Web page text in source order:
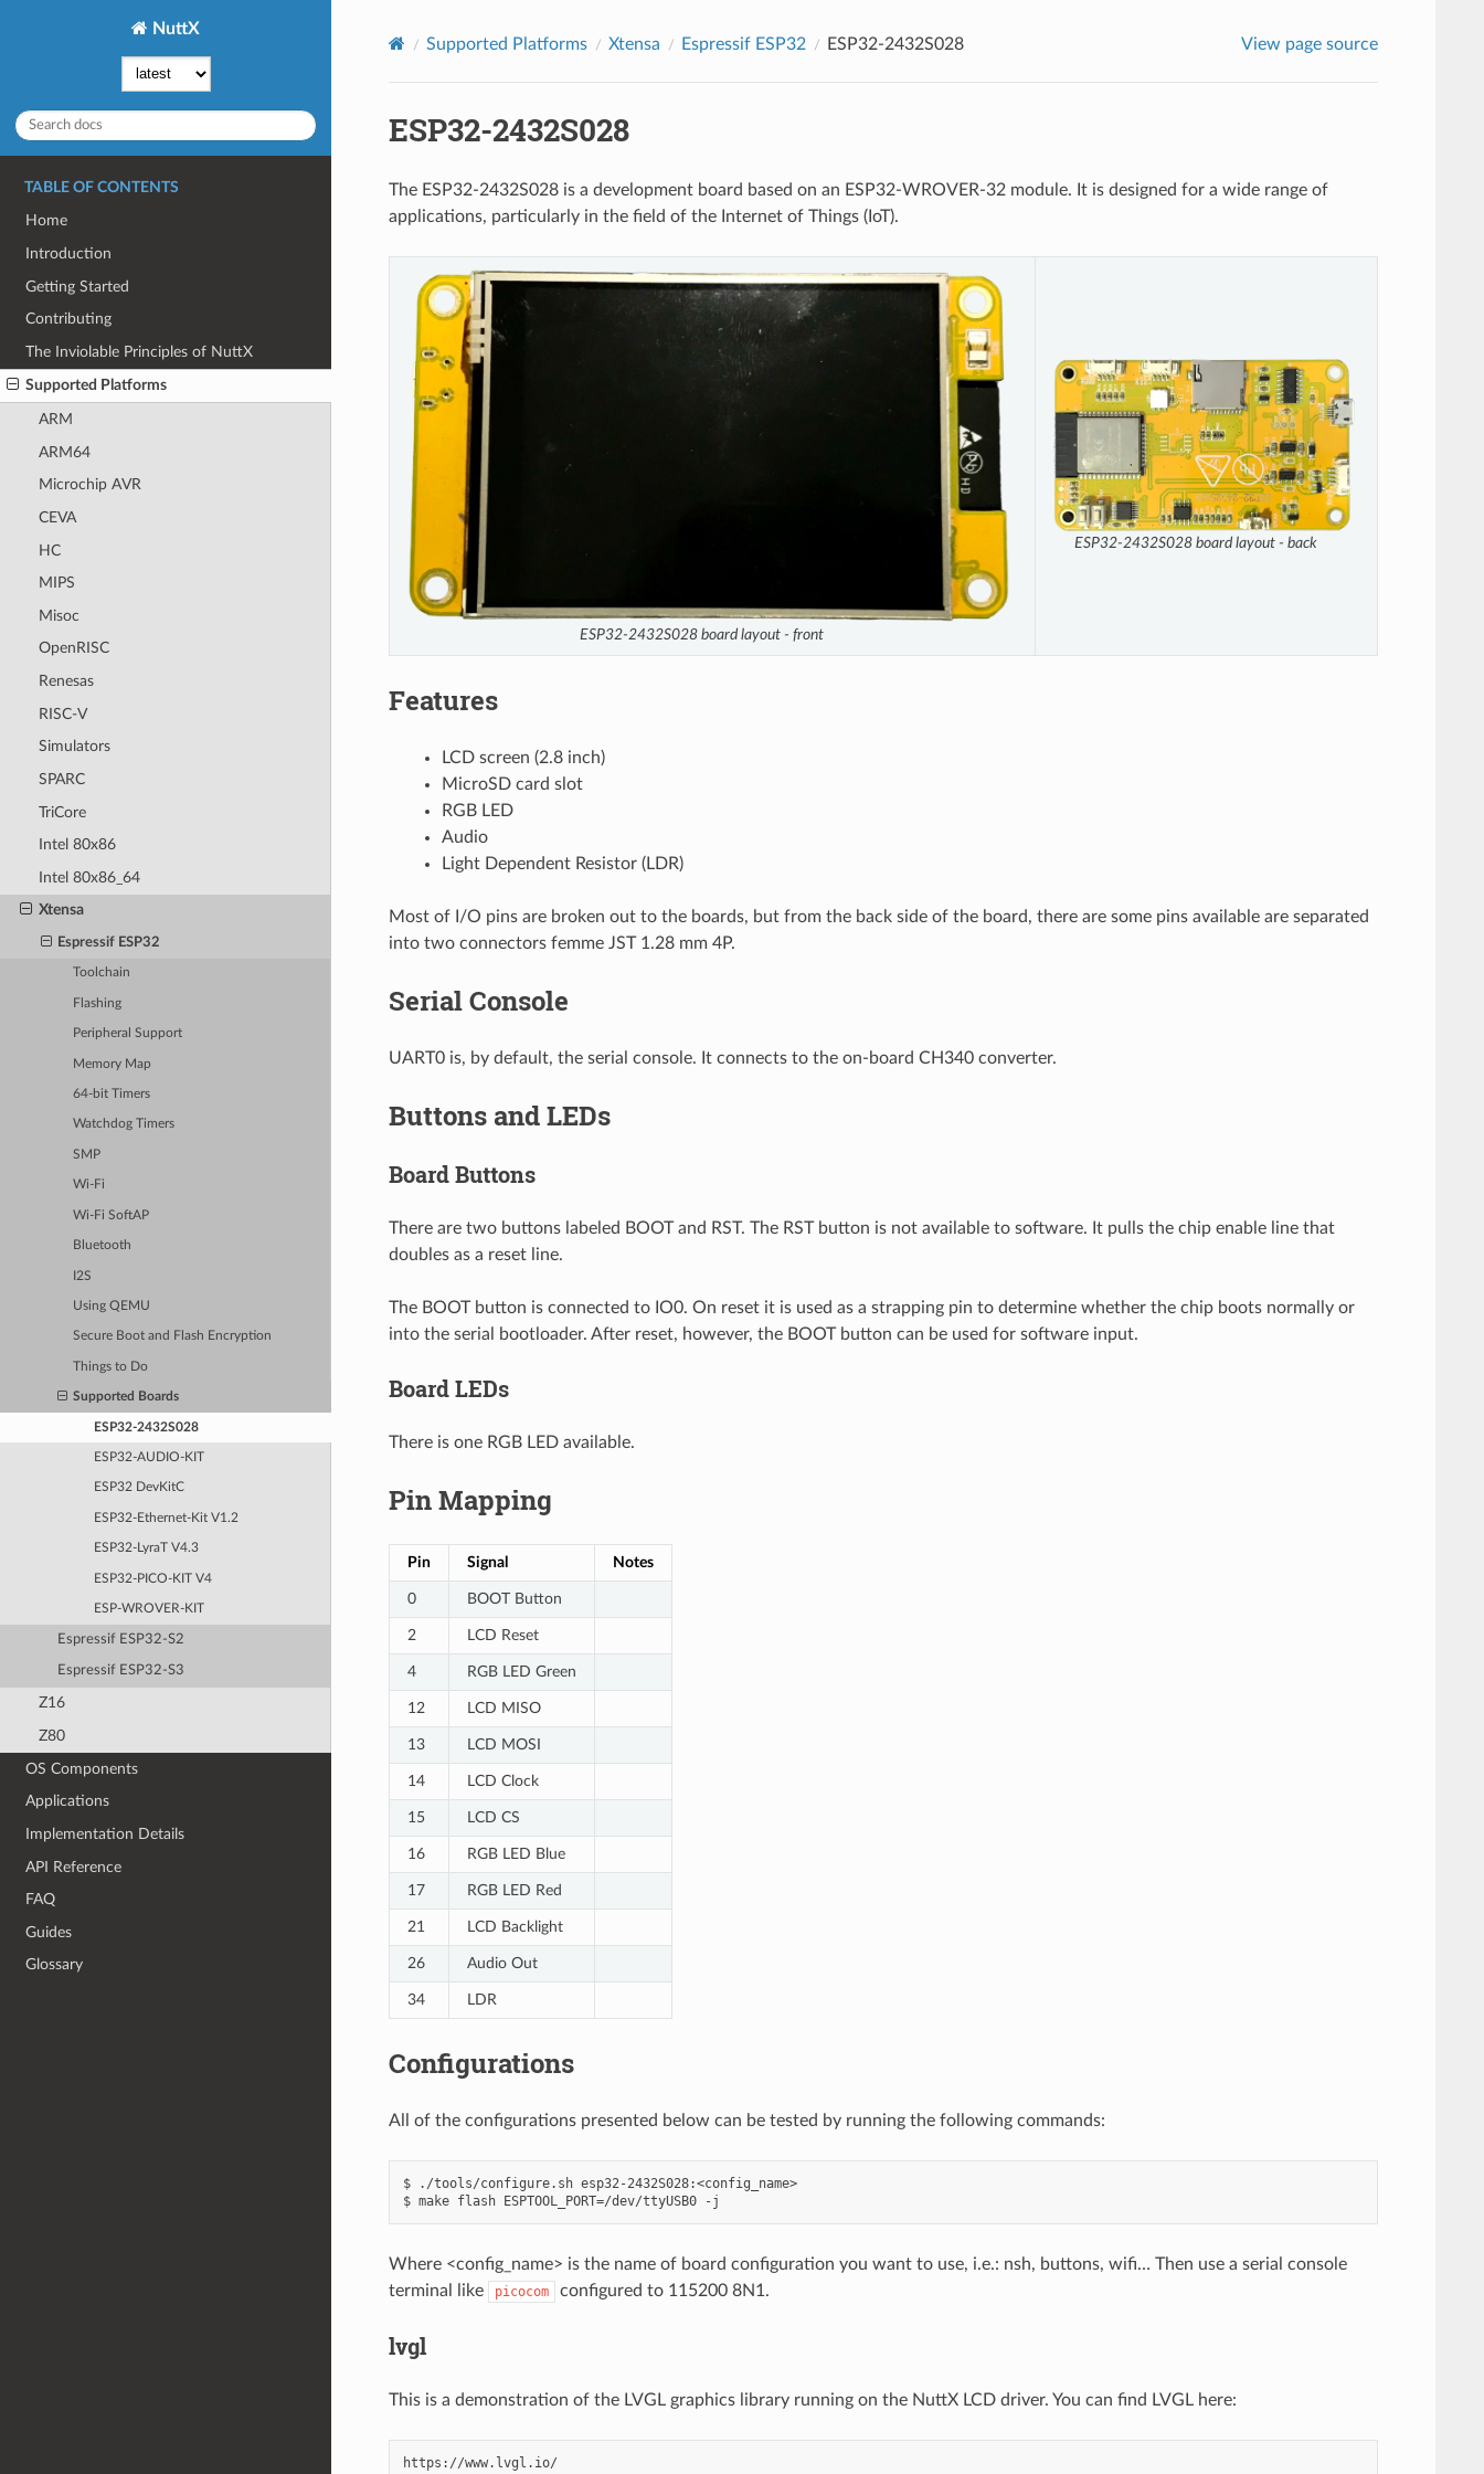
NuttX
TABLE OF CONTENTS
Home
Introduction
Getting Started
Contributing
The Inviolable Principles of NuttX
Supported Platforms
ARM
ARM64
Microchip AVR
CEVA
HC
MIPS
Misoc
OpenRISC
Renesas
RISC-V
Simulators
SPARC
TriCore
Intel 80x86
Intel 80x86_64
Xtensa
Espressif ESP32
Toolchain
Flashing
Peripheral Support
Memory Map
64-bit Timers
Watchdog Timers
SMP
Wi-Fi
Wi-Fi SoftAP
Bluetooth
I2S
Using QEMU
Secure Boot and Flash Encryption
Things to Do
Supported Boards
ESP32-2432S028
ESP32-AUDIO-KIT
ESP32 DevKitC
ESP32-Ethernet-Kit V1.2
ESP32-LyraT V4.3
ESP32-PICO-KIT V4
ESP-WROVER-KIT
Espressif ESP32-S2
Espressif ESP32-S3
Z16
Z80
OS Components
Applications
Implementation Details
API Reference
FAQ
Guides
Glossary
Supported Platforms Xtensa Espressif ESP32 ESP32-2432S028 View page source
ESP32-2432S028
The ESP32-2432S028 is a development board based on an ESP32-WROVER-32 module. It is designed for a wide range of
applications, particularly in the field of the Internet of Things (IoT).
ESP32-2432S028 board layout - front
ESP32-2432S028 board layout - back
Features
LCD screen (2.8 inch)
MicroSD card slot
RGB LED
Audio
Light Dependent Resistor (LDR)
Most of I/O pins are broken out to the boards, but from the back side of the board, there are some pins available are separated
into two connectors femme JST 1.28 mm 4P.
Serial Console
UART0 is, by default, the serial console. It connects to the on-board CH340 converter.
Buttons and LEDs
Board Buttons
There are two buttons labeled BOOT and RST. The RST button is not available to software. It pulls the chip enable line that
doubles as a reset line.
The BOOT button is connected to IO0. On reset it is used as a strapping pin to determine whether the chip boots normally or
into the serial bootloader. After reset, however, the BOOT button can be used for software input.
Board LEDs
There is one RGB LED available.
Pin Mapping
Pin Signal Notes
0 BOOT Button
2 LCD Reset
4 RGB LED Green
12 LCD MISO
13 LCD MOSI
14 LCD Clock
15 LCD CS
16 RGB LED Blue
17 RGB LED Red
21 LCD Backlight
26 Audio Out
34 LDR
Configurations
All of the configurations presented below can be tested by running the following commands:
$ ./tools/configure.sh esp32-2432S028:<config_name>
Where <config_name> is the name of board configuration you want to use, i.e.: nsh, buttons, wifi… Then use a serial console
terminal like
picocom configured to 115200 8N1.
lvgl
This is a demonstration of the LVGL graphics library running on the NuttX LCD driver. You can find LVGL here:
https://www.lvgl.io/